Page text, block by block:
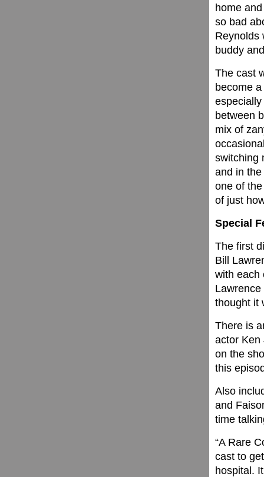
home
so bad
Reynolds
buddy
The cast
become
between
mix of
switching
and in
one of
of just
Special
The first
Bill
with each
thought it
There is
actor Ken
on the
this
Also
and
time
“A Rare
cast to
hospital.